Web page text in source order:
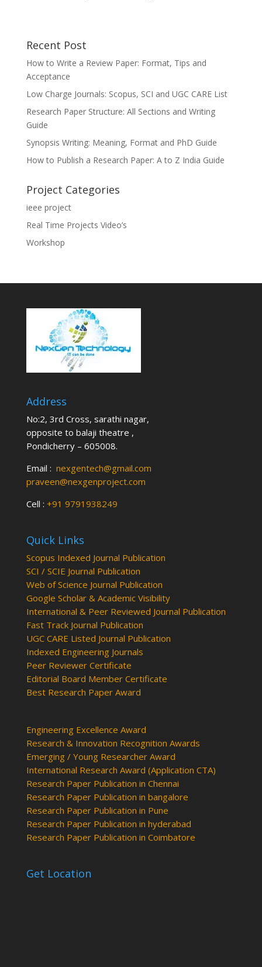
Recent Post
How to Write a Review Paper: Format, Tips and
Acceptance
Low Charge Journals: Scopus, SCI and UGC CARE List
Research Paper Structure: All Sections and Writing
Guide
Synopsis Writing: Meaning, Format and PhD Guide
How to Publish a Research Paper: A to Z India Guide
Project Categories
ieee project
Real Time Projects Video’s
Workshop
Address
No:2, 3rd Cross, sarathi nagar,
opposite to balaji theatre ,
Pondicherry – 605008.
Email : nexgentech@gmail.com
praveen@nexgenproject.com
Cell : +91 9791938249
Quick Links
Scopus Indexed Journal Publication
SCI / SCIE Journal Publication
Web of Science Journal Publication
Google Scholar & Academic Visibility
International & Peer Reviewed Journal Publication
Fast Track Journal Publication
UGC CARE Listed Journal Publication
Indexed Engineering Journals
Peer Reviewer Certificate
Editorial Board Member Certificate
Best Research Paper Award
Engineering Excellence Award
Research & Innovation Recognition Awards
Emerging / Young Researcher Award
International Research Award (Application CTA)
Research Paper Publication in Chennai
Research Paper Publication in bangalore
Research Paper Publication in Pune
Research Paper Publication in hyderabad
Research Paper Publication in Coimbatore
Get Location